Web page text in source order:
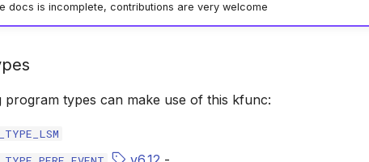
docs is incomplete, contributions are very welcome
program types can make use of this kfunc: